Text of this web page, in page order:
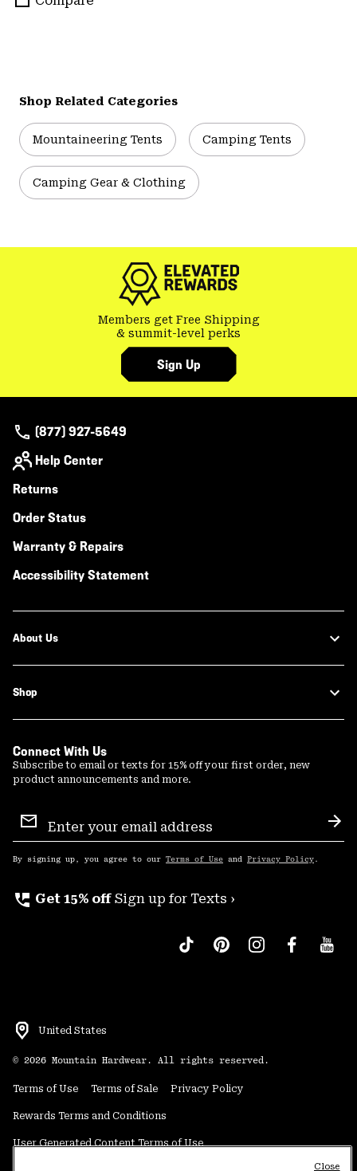
Shop Related Categories
Mountaineering Tents Camping Tents
Camping Gear & Clothing
Members get Free Shipping
& summit-level perks
Sign Up
(877) 927-5649
Help Center
Returns
Order Status
Warranty & Repairs
Accessibility Statement
About Us
Shop
Connect With Us
Subscribe to email or texts for 15% off your first order, new
product announcements and more.
Sign
Up
By signing up, you agree to our Terms of Use and Privacy Policy .
perm_phone_msg Get 15% off Sign up for Texts ›
United States
© 2026 Mountain Hardwear. All rights reserved.
Terms of Use Terms of Sale Privacy Policy
Rewards Terms and Conditions
User Generated Content Terms of Use
Close